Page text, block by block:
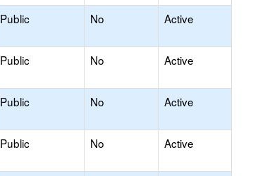
Public No Active
Public No Active
Public No Active
Public No Active